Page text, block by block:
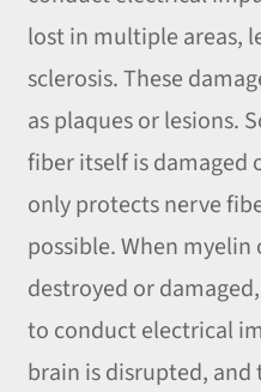
lost in multiple areas,
sclerosis. These
as plaques or lesions.
fiber itself is damaged
only protects nerve
possible. When
destroyed or
to conduct electrical
brain is disrupted,